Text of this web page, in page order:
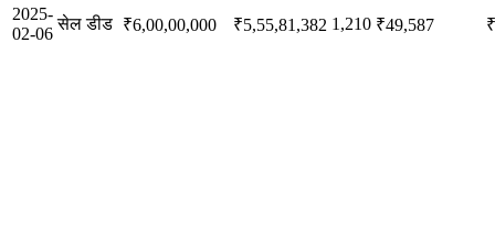
2025-
02-06
सेल डीड ₹6,00,00,000 ₹5,55,81,382 1,210 ₹49,587